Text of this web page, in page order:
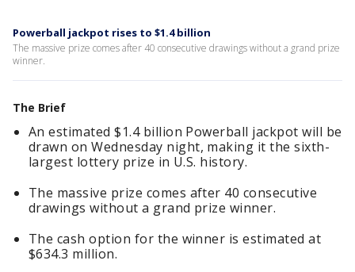
Powerball jackpot rises to $1.4 billion
The massive prize comes after 40 consecutive drawings without a grand prize
winner.
The Brief
An estimated $1.4 billion Powerball jackpot will be
drawn on Wednesday night, making it the sixth-
largest lottery prize in U.S. history.
The massive prize comes after 40 consecutive
drawings without a grand prize winner.
The cash option for the winner is estimated at
$634.3 million.